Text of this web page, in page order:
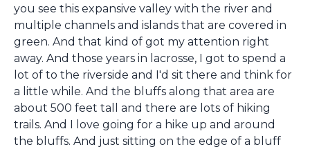
you see this expansive valley with the river and
multiple channels and islands that are covered in
green. And that kind of got my attention right
away. And those years in lacrosse, I got to spend a
lot of to the riverside and I'd sit there and think for
a little while. And the bluffs along that area are
about 500 feet tall and there are lots of hiking
trails. And I love going for a hike up and around
the bluffs. And just sitting on the edge of a bluff